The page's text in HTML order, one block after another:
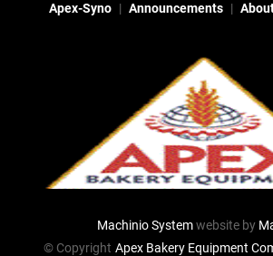
Apex-Syno Announcements
Machinio Systemwebsite by
© Copyright Apex Bakery Equipment